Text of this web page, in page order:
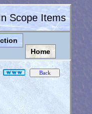
Scope Items
Home